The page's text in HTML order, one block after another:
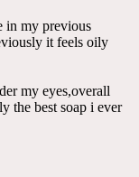
in my previous
it feels oily
my eyes,overall
the best soap i ever